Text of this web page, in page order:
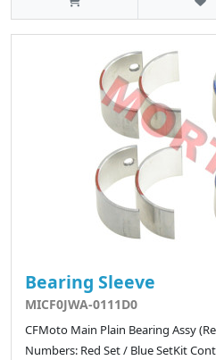
Bearing Sleeve
MICF0JWA-0111D0
CFMoto Main Plain Bearing Assy
Numbers: Red Set / Blue SetKit